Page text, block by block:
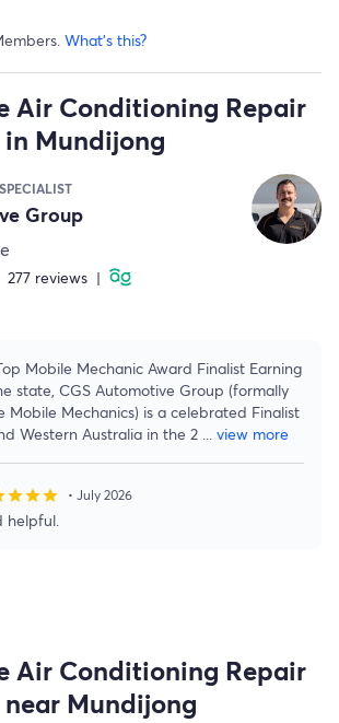
What's this?
Air Conditioning Repair
Mundijong
Group
277 reviews |
Mobile Mechanic Award Finalist Earning
state, CGS Automotive Group (formally
Mobile Mechanics) is a celebrated Finalist
Western Australia in the 2
view more
starstarstar • July 2026
helpful.
Air Conditioning Repair
Mundijong